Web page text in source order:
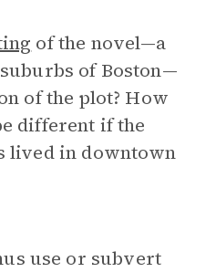
of the novel—a
of Boston—
of the plot? How
different if the
lived in downtown
use or subvert